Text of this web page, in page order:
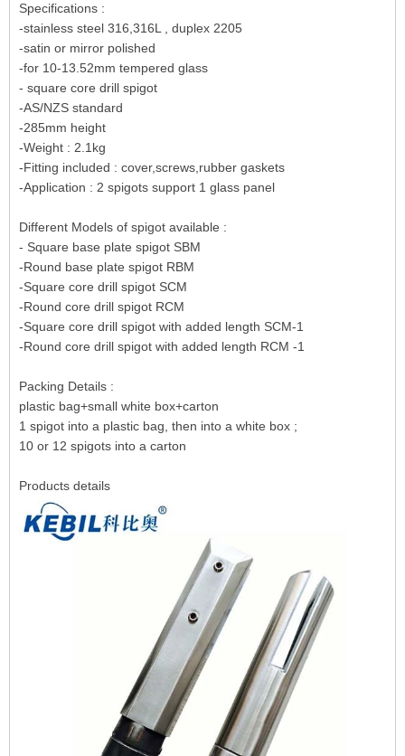
Specifications :
-stainless steel 316,316L , duplex 2205
-satin or mirror polished
-for 10-13.52mm tempered glass
- square core drill spigot
-AS/NZS standard
-285mm height
-Weight : 2.1kg
-Fitting included : cover,screws,rubber gaskets
-Application : 2 spigots support 1 glass panel
Different Models of spigot available :
- Square base plate spigot SBM
-Round base plate spigot RBM
-Square core drill spigot SCM
-Round core drill spigot RCM
-Square core drill spigot with added length SCM-1
-Round core drill spigot with added length RCM -1
Packing Details :
plastic bag+small white box+carton
1 spigot into a plastic bag, then into a white box ;
10 or 12 spigots into a carton
Products details